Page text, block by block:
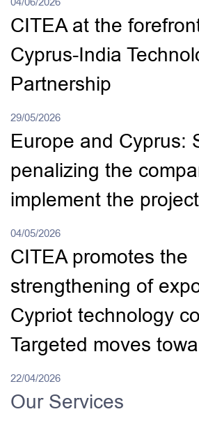
CITEA at the
Cyprus-India
Partnership
29/05/2026
Europe and Cyprus:
penalizing the
implement the
04/05/2026
CITEA promotes the
strengthening of
Cypriot technology
Targeted moves
22/04/2026
Our Services